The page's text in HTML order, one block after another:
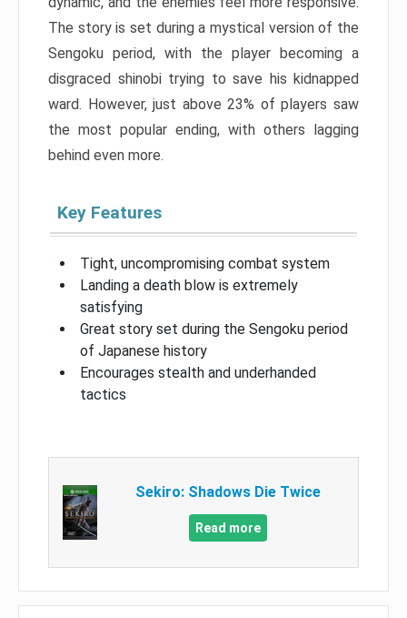
The story is set during a mystical version of the
Sengoku period, with the player becoming a
disgraced shinobi trying to save his kidnapped
ward. However, just above 23% of players saw
the most popular ending, with others lagging
behind even more.
Key Features
Tight, uncompromising combat system
Landing a death blow is extremely
satisfying
Great story set during the Sengoku period
of Japanese history
Encourages stealth and underhanded
tactics
Sekiro: Shadows Die Twice
Read more